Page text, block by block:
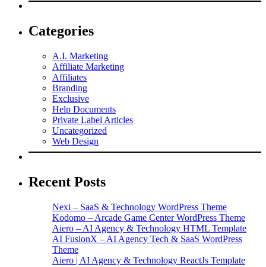
Categories
A.I. Marketing
Affiliate Marketing
Affiliates
Branding
Exclusive
Help Documents
Private Label Articles
Uncategorized
Web Design
Recent Posts
Nexi – SaaS & Technology WordPress Theme
Kodomo – Arcade Game Center WordPress Theme
Aiero – AI Agency & Technology HTML Template
AI FusionX – AI Agency Tech & SaaS WordPress
Theme
Aiero | AI Agency & Technology ReactJs Template